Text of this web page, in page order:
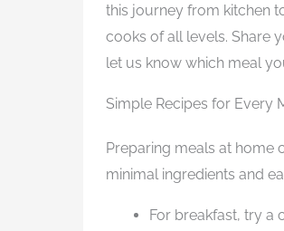
this journey from kitchen
cooks of all levels. Share
let us know which meal
Simple Recipes for Every
Preparing meals at home
minimal ingredients and
For breakfast, try a